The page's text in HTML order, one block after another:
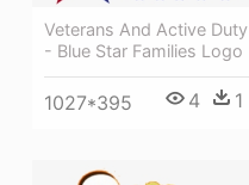
Veterans And Active Duty
- Blue Star Families Logo
1027*395 4 1